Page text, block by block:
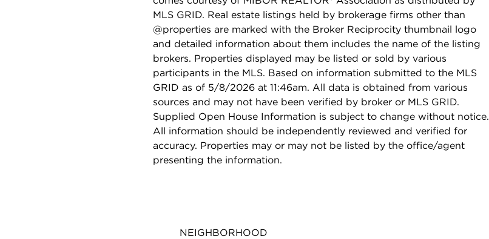
MLS GRID. Real estate listings held by brokerage firms other than
@properties are marked with the Broker Reciprocity thumbnail logo
and detailed information about them includes the name of the listing
brokers. Properties displayed may be listed or sold by various
participants in the MLS. Based on information submitted to the MLS
GRID as of 5/8/2026 at 11:46am. All data is obtained from various
sources and may not have been verified by broker or MLS GRID.
Supplied Open House Information is subject to change without notice.
All information should be independently reviewed and verified for
accuracy. Properties may or may not be listed by the office/agent
presenting the information.
NEIGHBORHOOD